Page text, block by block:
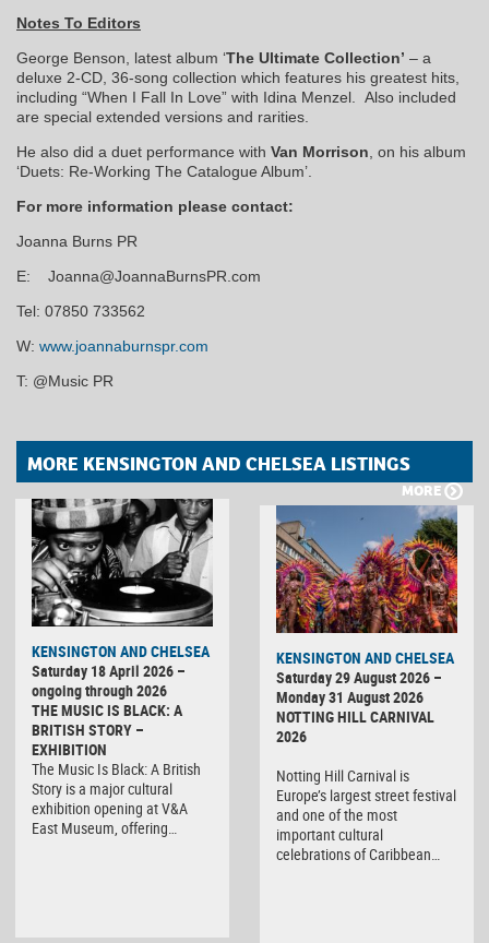
Notes To Editors
George Benson, latest album ‘The Ultimate Collection’ – a
deluxe 2-CD, 36-song collection which features his greatest hits,
including “When I Fall In Love” with Idina Menzel. Also included
are special extended versions and rarities.
He also did a duet performance with Van Morrison, on his album
‘Duets: Re-Working The Catalogue Album’.
For more information please contact:
Joanna Burns PR
E: Joanna@JoannaBurnsPR.com
Tel: 07850 733562
W: www.joannaburnspr.com
T: @Music PR
MORE KENSINGTON AND CHELSEA LISTINGS
MORE
KENSINGTON AND CHELSEA
Saturday 18 April 2026 –
ongoing through 2026
THE MUSIC IS BLACK: A
BRITISH STORY –
EXHIBITION
The Music Is Black: A British
Story is a major cultural
exhibition opening at V&A
East Museum, offering…
KENSINGTON AND CHELSEA
Saturday 29 August 2026 –
Monday 31 August 2026
NOTTING HILL CARNIVAL
2026
Notting Hill Carnival is
Europe’s largest street festival
and one of the most
important cultural
celebrations of Caribbean…